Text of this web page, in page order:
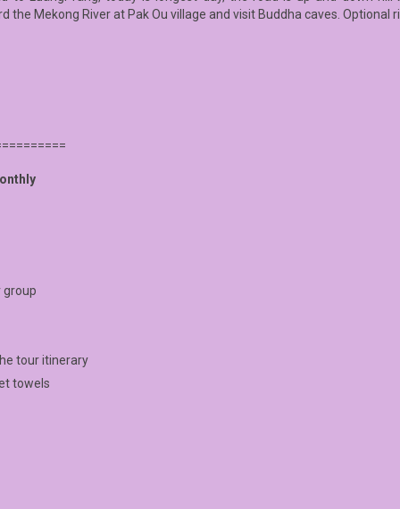
Mekong River at Pak Ou village and visit Buddha caves. Optional
group
tour itinerary
towels